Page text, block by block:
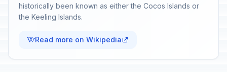
historically been known as either the Cocos Islands or
the Keeling Islands.
Read more on Wikipedia